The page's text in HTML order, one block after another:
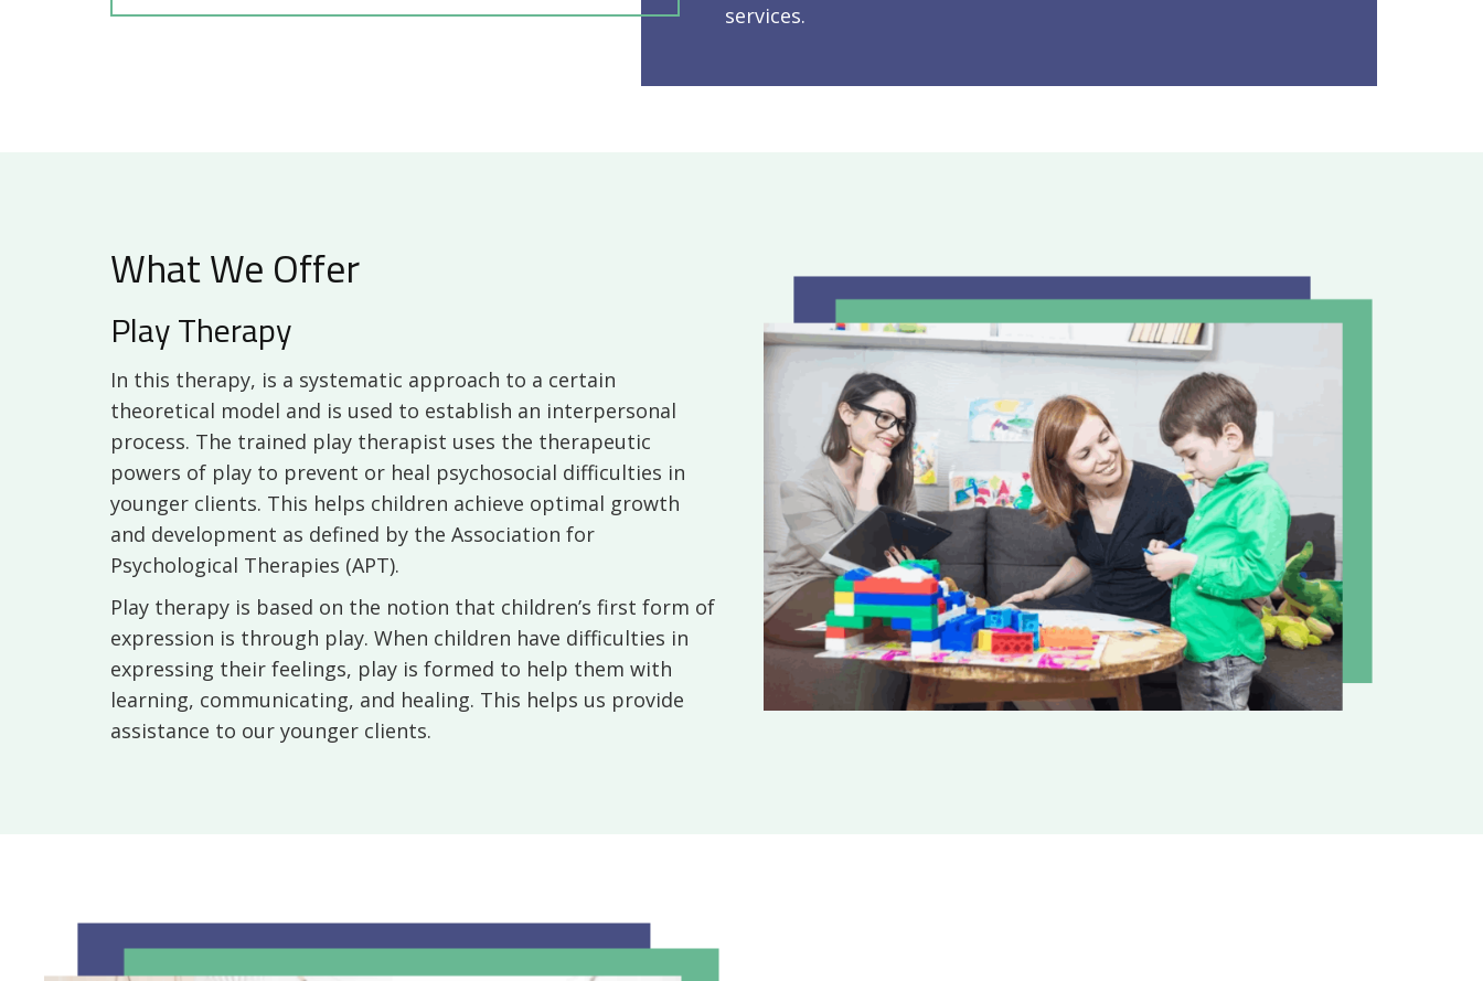
services.
What We Offer
Play Therapy
In this therapy, is a systematic approach to a certain
theoretical model and is used to establish an interpersonal
process. The trained play therapist uses the therapeutic
powers of play to prevent or heal psychosocial difficulties in
younger clients. This helps children achieve optimal growth
and development as defined by the Association for
Psychological Therapies (APT).
Play therapy is based on the notion that children’s first form of
expression is through play. When children have difficulties in
expressing their feelings, play is formed to help them with
learning, communicating, and healing. This helps us provide
assistance to our younger clients.